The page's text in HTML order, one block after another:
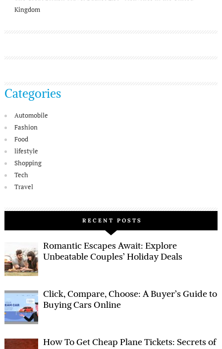
Kingdom
Categories
Automobile
Fashion
Food
lifestyle
Shopping
Tech
Travel
RECENT POSTS
Romantic Escapes Await: Explore
Unbeatable Couples’ Holiday Deals
Click, Compare, Choose: A Buyer’s Guide to
Buying Cars Online
How To Get Cheap Plane Tickets: Secrets of